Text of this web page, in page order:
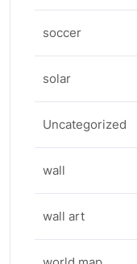
soccer
solar
Uncategorized
wall
wall art